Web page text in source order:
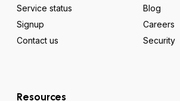
Service status
Signup
Contact us
Blog
Careers
Security
Resources